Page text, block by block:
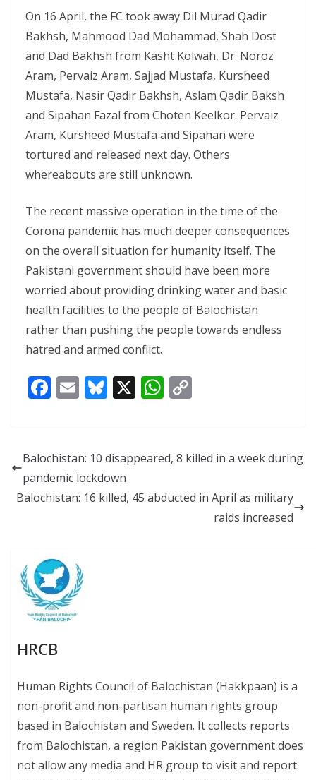
On 16 April, the FC took away Dil Murad Qadir
Bakhsh, Mahmood Dad Mohammad, Shah Dost
and Dad Bakhsh from Kasht Kolwah, Dr. Noroz
Aram, Pervaiz Aram, Sajjad Mustafa, Kursheed
Mustafa, Nasir Qadir Bakhsh, Aslam Qadir Baksh
and Sipahan Fazal from Choten Keelkor. Pervaiz
Aram, Kursheed Mustafa and Sipahan were
tortured and released next day. Others
whereabouts are still unknown.
The recent massive operation in the time of the
Corona pandemic has much deeper consequences
on the overall situation for humanity itself. The
Pakistani government should have been more
worried about providing drinking water and basic
health facilities to the people of Balochistan
rather than pushing the people towards endless
hatred and armed conflict.
F
b
o
o
E
l
Bl
sk
y
X W
s
p
y
n
Balochistan: 10 disappeared, 8 killed in a week during
pandemic lockdown
Balochistan: 16 killed, 45 abducted in April as military
raids increased
HRCB
Human Rights Council of Balochistan (Hakkpaan) is a
non-profit and non-partisan human rights group
based in Balochistan and Sweden. It collects reports
from Balochistan, a region Pakistan government does
not allow any media and HR group to visit and report.